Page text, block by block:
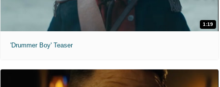
1:19
'Drummer Boy' Teaser